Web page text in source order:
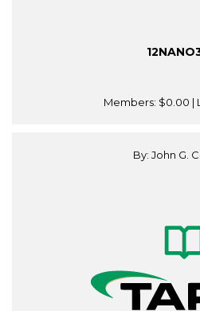
Members: $0.00 |
By: John G.